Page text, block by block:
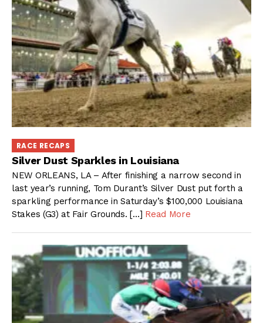
RACE RECAPS
Silver Dust Sparkles in Louisiana
NEW ORLEANS, LA – After finishing a narrow second in
last year’s running, Tom Durant’s Silver Dust put forth a
sparkling performance in Saturday’s $100,000 Louisiana
Stakes (G3) at Fair Grounds. […] Read More